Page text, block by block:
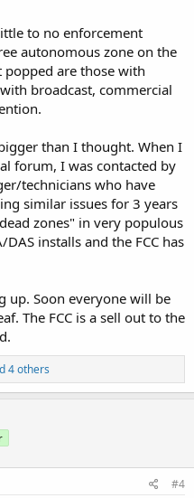
to no enforcement
autonomous zone on the
are those with
broadcast, commercial
than I thought. When I
forum, I was contacted by
technicians who have
similar issues for 3 years
zones" in very populous
installs and the FCC has
up. Soon everyone will be
The FCC is a sell out to the
4 others
#4